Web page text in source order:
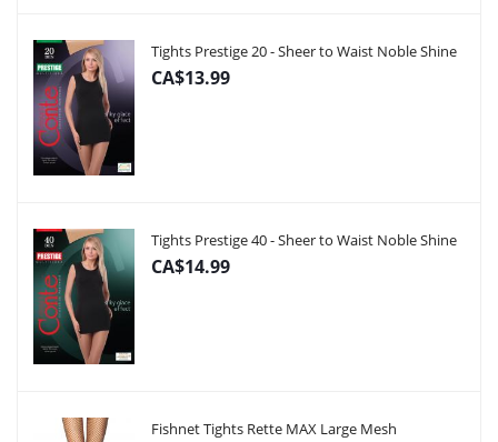
Tights Prestige 20 - Sheer to Waist Noble Shine
CA$13.99
Tights Prestige 40 - Sheer to Waist Noble Shine
CA$14.99
Fishnet Tights Rette MAX Large Mesh